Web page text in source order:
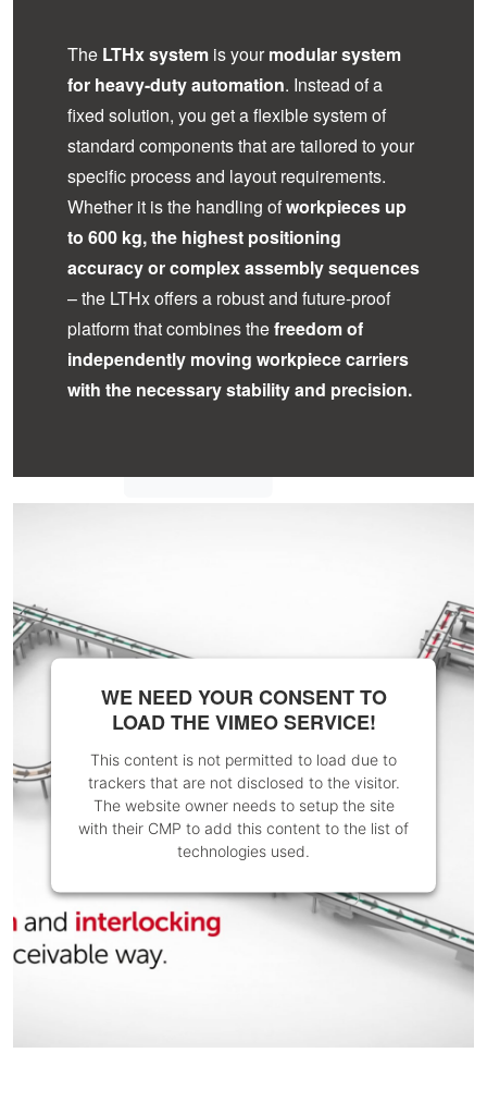
The LTHx system is yourmodular system
for heavy-duty automation. Instead of a
fixed solution, you get a flexible system of
standard components that are tailored to your
specific process and layout requirements.
Whether it is the handling ofworkpieces up
to 600 kg, the highest positioning
accuracy or complex assembly sequences
– the LTHx offers a robust and future-proof
platform that combines thefreedom of
independently moving workpiece carriers
with the necessary stability and precision.
WE NEED YOUR CONSENT TO
LOAD THE VIMEO SERVICE!
This content is not permitted to load due to
trackers that are not disclosed to the visitor.
The website owner needs to setup the site
with their CMP to add this content to the list of
technologies used.